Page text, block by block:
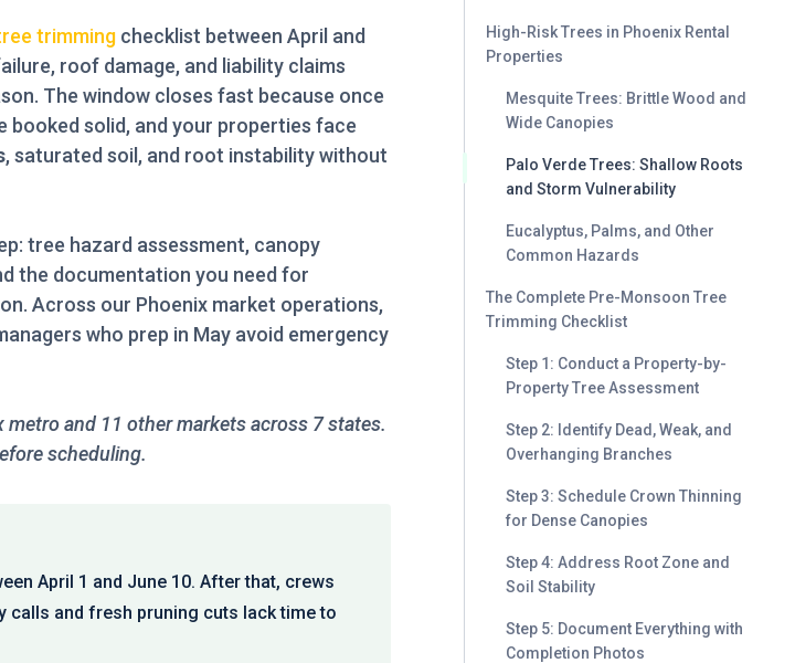
trimmingchecklist between April and
roof damage, and liability claims
The window closes fast because once
booked solid, and your properties face
, saturated soil, and root instability without
tree hazard assessment, canopy
the documentation you need for
Across our Phoenix market operations,
who prep in May avoid emergency
and 11 other markets across 7 states.
scheduling.
April 1 and June 10. After that, crews
calls and fresh pruning cuts lack time to
High-Risk Trees in Phoenix Rental
Properties
Mesquite Trees: Brittle Wood and
Wide Canopies
Palo Verde Trees: Shallow Roots
and Storm Vulnerability
Eucalyptus, Palms, and Other
Common Hazards
The Complete Pre-Monsoon Tree
Trimming Checklist
Step 1: Conduct a Property-by-
Property Tree Assessment
Step 2: Identify Dead, Weak, and
Overhanging Branches
Step 3: Schedule Crown Thinning
for Dense Canopies
Step 4: Address Root Zone and
Soil Stability
Step 5: Document Everything with
Completion Photos